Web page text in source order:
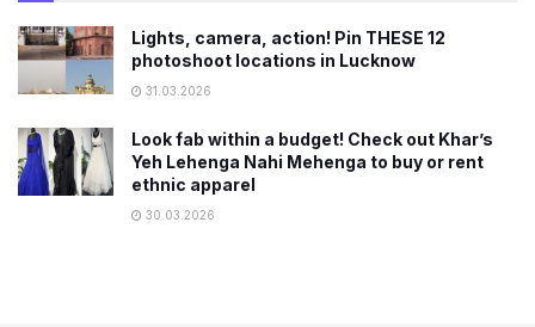
Lights, camera, action! Pin THESE 12
photoshoot locations in Lucknow
31.03.2026
Look fab within a budget! Check out Khar’s
Yeh Lehenga Nahi Mehenga to buy or rent
ethnic apparel
30.03.2026